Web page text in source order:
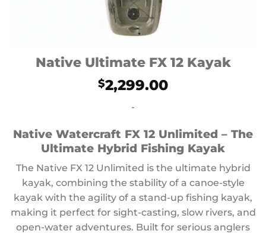
Native Ultimate FX 12 Kayak
$2,299.00
-
Native Watercraft FX 12 Unlimited – The
Ultimate Hybrid Fishing Kayak
The Native FX 12 Unlimited is the ultimate hybrid
kayak, combining the stability of a canoe-style
kayak with the agility of a stand-up fishing kayak,
making it perfect for sight-casting, slow rivers, and
open-water adventures. Built for serious anglers